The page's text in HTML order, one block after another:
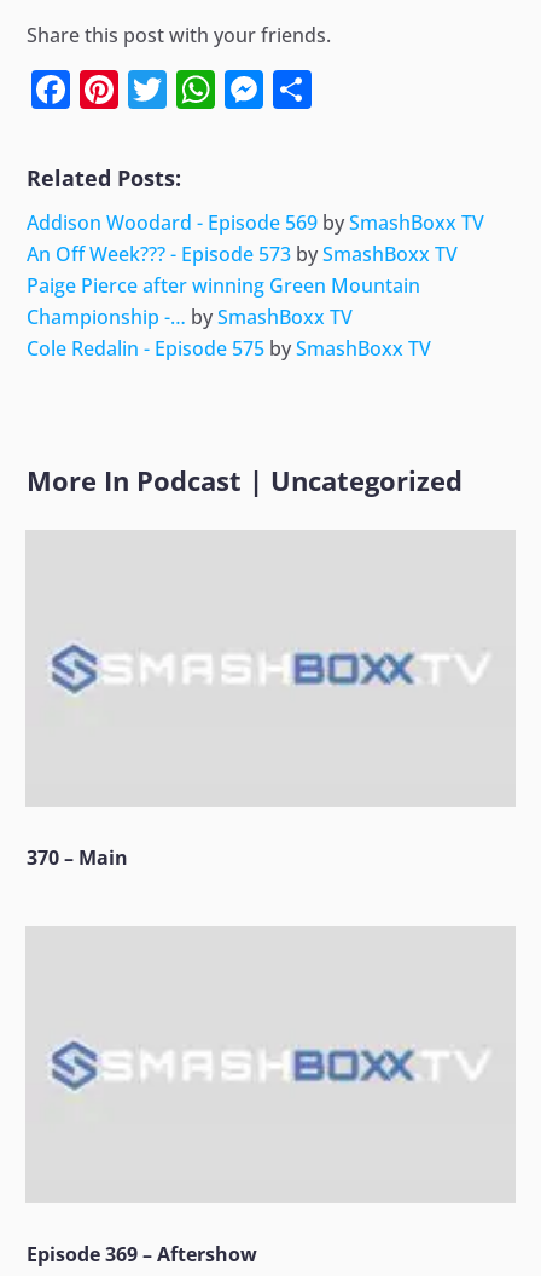
Share this post with your friends.
Facebook
Pinterest
Twitter
WhatsApp
Messenger
Related Posts:
Addison Woodard - Episode 569 bySmashBoxx TV
An Off Week??? - Episode 573 bySmashBoxx TV
Paige Pierce after winning Green Mountain
Championship -… bySmashBoxx TV
Cole Redalin - Episode 575 bySmashBoxx TV
More In Podcast | Uncategorized
370 – Main
Episode 369 – Aftershow